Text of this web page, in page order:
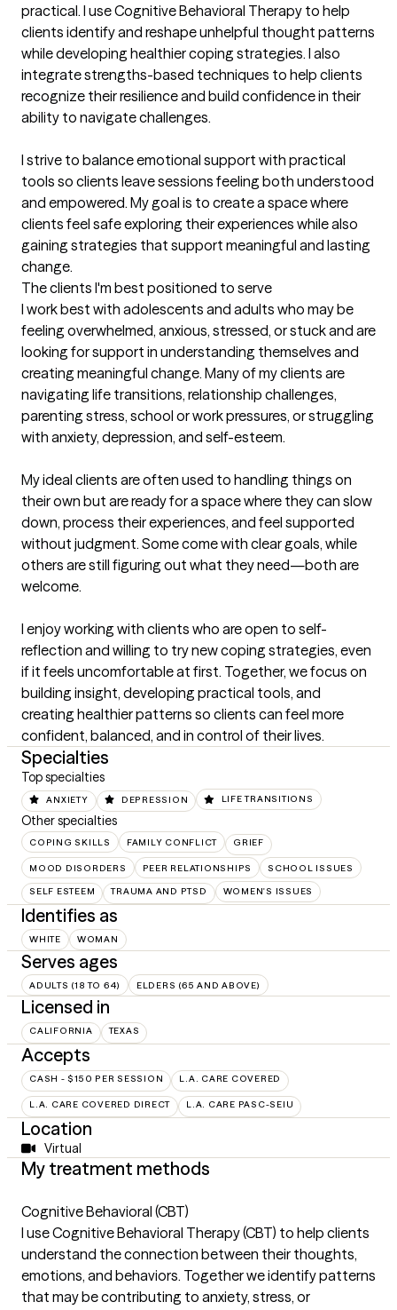
practical. I use Cognitive Behavioral Therapy to help
clients identify and reshape unhelpful thought patterns
while developing healthier coping strategies. I also
integrate strengths-based techniques to help clients
recognize their resilience and build confidence in their
ability to navigate challenges.
I strive to balance emotional support with practical
tools so clients leave sessions feeling both understood
and empowered. My goal is to create a space where
clients feel safe exploring their experiences while also
gaining strategies that support meaningful and lasting
change.
The clients I'm best positioned to serve
I work best with adolescents and adults who may be
feeling overwhelmed, anxious, stressed, or stuck and are
looking for support in understanding themselves and
creating meaningful change. Many of my clients are
navigating life transitions, relationship challenges,
parenting stress, school or work pressures, or struggling
with anxiety, depression, and self-esteem.
My ideal clients are often used to handling things on
their own but are ready for a space where they can slow
down, process their experiences, and feel supported
without judgment. Some come with clear goals, while
others are still figuring out what they need—both are
welcome.
I enjoy working with clients who are open to self-
reflection and willing to try new coping strategies, even
if it feels uncomfortable at first. Together, we focus on
building insight, developing practical tools, and
creating healthier patterns so clients can feel more
confident, balanced, and in control of their lives.
Specialties
Top specialties
ANXIETY DEPRESSION LIFE TRANSITIONS
Other specialties
COPING SKILLS FAMILY CONFLICT GRIEF
MOOD DISORDERS PEER RELATIONSHIPS SCHOOL ISSUES
SELF ESTEEM TRAUMA AND PTSD WOMEN'S ISSUES
Identifies as
WHITE WOMAN
Serves ages
ADULTS (18 TO 64) ELDERS (65 AND ABOVE)
Licensed in
CALIFORNIA TEXAS
Accepts
CASH - $150 PER SESSION L.A. CARE COVERED
L.A. CARE COVERED DIRECT L.A. CARE PASC-SEIU
Location
Virtual
My treatment methods
Cognitive Behavioral (CBT)
I use Cognitive Behavioral Therapy (CBT) to help clients
understand the connection between their thoughts,
emotions, and behaviors. Together we identify patterns
that may be contributing to anxiety, stress, or